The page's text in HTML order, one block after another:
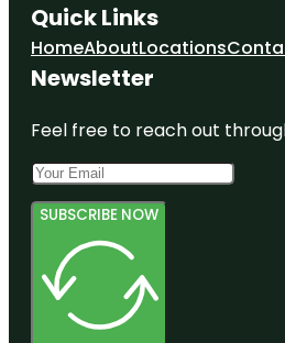
Quick Links
HomeAboutLocations
Newsletter
Feel free to reach out
SUBSCRIBE NOW